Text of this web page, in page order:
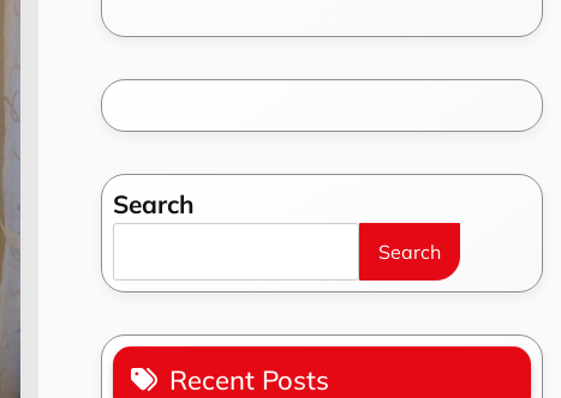
Search
Search
Recent Posts